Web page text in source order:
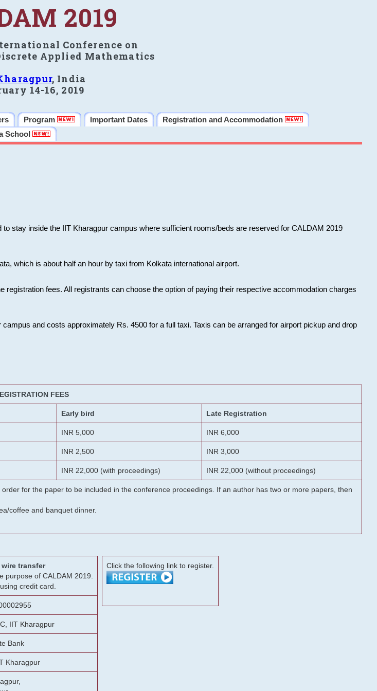
2019
Conference on
Applied Mathematics
, India
14-16, 2019
Program Important Dates
Registration and Accommodation
School
stay inside the IIT Kharagpur campus where sufficient rooms/beds are reserved for CALDAM 2019
which is about half an hour by taxi from Kolkata international airport.
fees. All registrants can choose the option of paying their respective accommodation charges
and costs approximately Rs. 4500 for a full taxi. Taxis can be arranged for airport pickup and drop
FEES
Early bird Late Registration
INR 5,000 INR 6,000
INR 2,500 INR 3,000
INR 22,000 (with proceedings) INR 22,000 (without proceedings)
for the paper to be included in the conference proceedings. If an author has two or more papers, then
coffee and banquet dinner.
transfer
purpose of CALDAM 2019.
credit card.
IIT Kharagpur
Bank
Kharagpur
Click the following link to register.